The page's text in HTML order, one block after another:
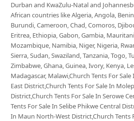
Durban and KwaZulu-Natal and
African countries like Algeria, Angola,
Burundi, Cameroon, Chad, Comoros,
Eritrea, Ethiopia, Gabon, Gambia,
Mozambique, Namibia, Niger, Nigeria,
Sierra, Sudan, Swaziland, Tanzania, Togo,
Zimbabwe, Ghana, Guinea, Ivory, Kenya,
Madagascar, Malawi,Church Tents For
East District,Church Tents For Sale In
District,Church Tents For Sale In Serowe
Tents For Sale In Selibe Phikwe Central
In Maun North-West District,Church Tents